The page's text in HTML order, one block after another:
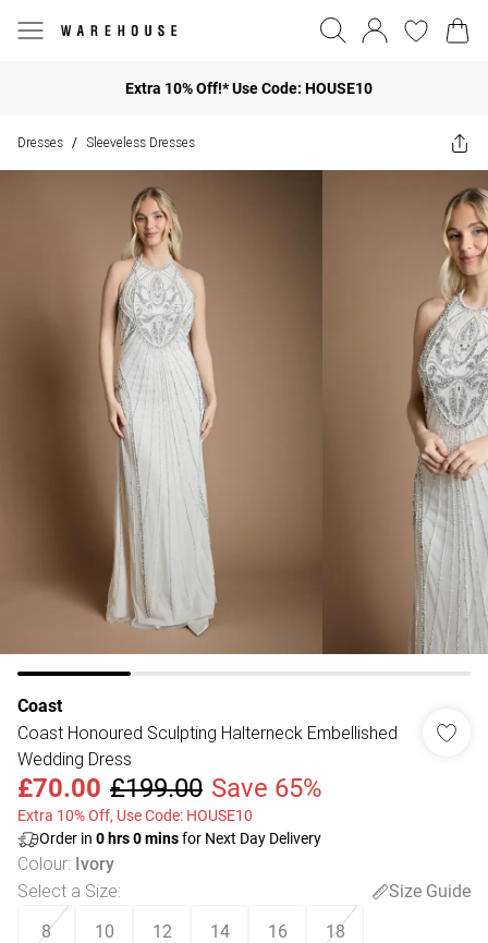
Extra 10% Off!* Use Code: HOUSE10
Dresses / Sleeveless Dresses
Coast
Coast Honoured Sculpting Halterneck Embellished
Wedding Dress
£70.00 £199.00 Save 65%
Extra 10% Off, Use Code: HOUSE10
Order in 0 hrs0minsfor Next Day Delivery
Colour: Ivory
Select a Size:
Size Guide
8
10 12 14 16 18